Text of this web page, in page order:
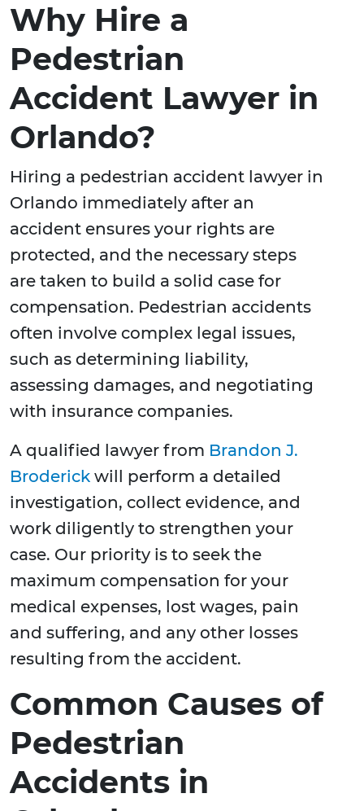
Why Hire a
Pedestrian
Accident Lawyer in
Orlando?
Hiring a pedestrian accident lawyer in
Orlando immediately after an
accident ensures your rights are
protected, and the necessary steps
are taken to build a solid case for
compensation. Pedestrian accidents
often involve complex legal issues,
such as determining liability,
assessing damages, and negotiating
with insurance companies.
A qualified lawyer from Brandon J.
Broderick will perform a detailed
investigation, collect evidence, and
work diligently to strengthen your
case. Our priority is to seek the
maximum compensation for your
medical expenses, lost wages, pain
and suffering, and any other losses
resulting from the accident.
Common Causes of
Pedestrian
Accidents in